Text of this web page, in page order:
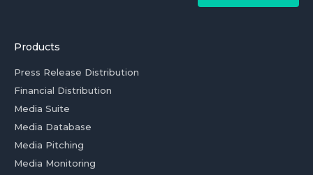
Products
Press Release Distribution
Financial Distribution
Media Suite
Media Database
Media Pitching
Media Monitoring